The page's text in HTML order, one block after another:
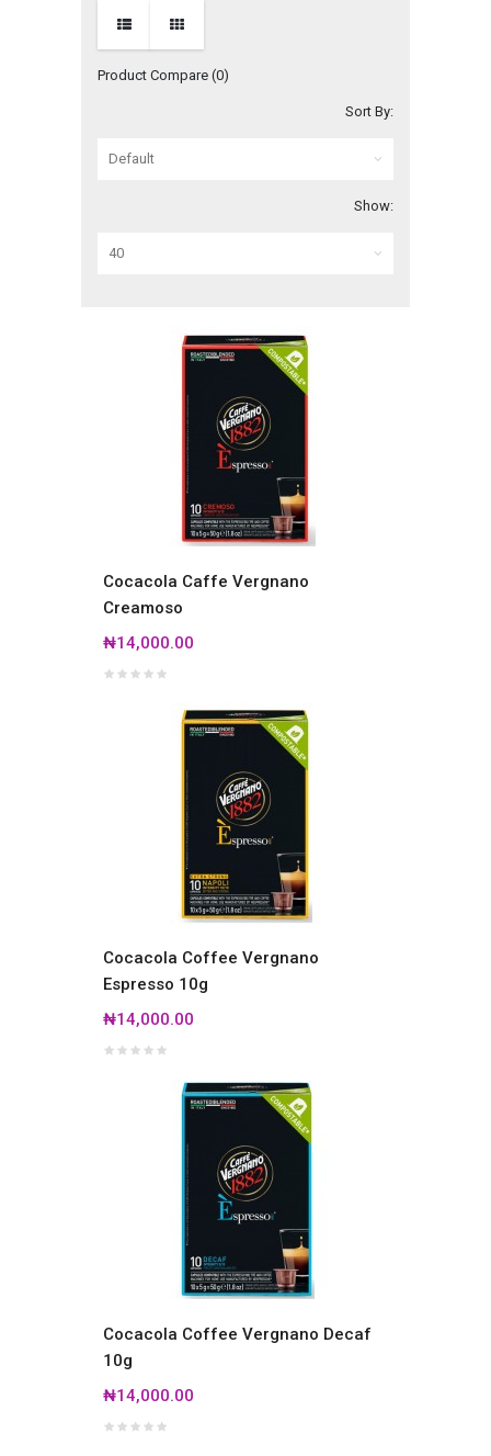
Product Compare (0)
Sort By:
Show:
Cocacola Caffe Vergnano
Creamoso
₦14,000.00
Cocacola Coffee Vergnano
Espresso 10g
₦14,000.00
Cocacola Coffee Vergnano Decaf
10g
₦14,000.00